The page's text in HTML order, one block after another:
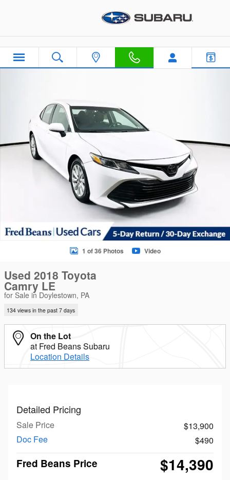
1 of 36 Photos Video
Used 2018 Toyota
Camry LE
for Sale in Doylestown, PA
134 views in the past 7 days
On the Lot
at Fred Beans Subaru
Location Details
Detailed Pricing
Sale Price
$13,900
Doc Fee
$490
Fred Beans Price $14,390